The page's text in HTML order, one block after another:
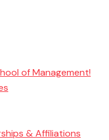
of Management!
& Affiliations